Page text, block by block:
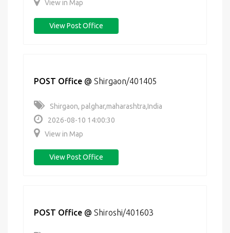
View in Map
View Post Office
POST Office @ Shirgaon/401405
Shirgaon, palghar,maharashtra,India
2026-08-10 14:00:30
View in Map
View Post Office
POST Office @ Shiroshi/401603